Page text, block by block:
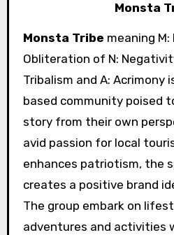
Monsta
Monsta Tribe meaning
Obliteration of N:
Tribalism and A: Acrimony
based community poised
story from their own
avid passion for local
enhances patriotism, the
creates a positive brand
The group embark on
adventures and activities